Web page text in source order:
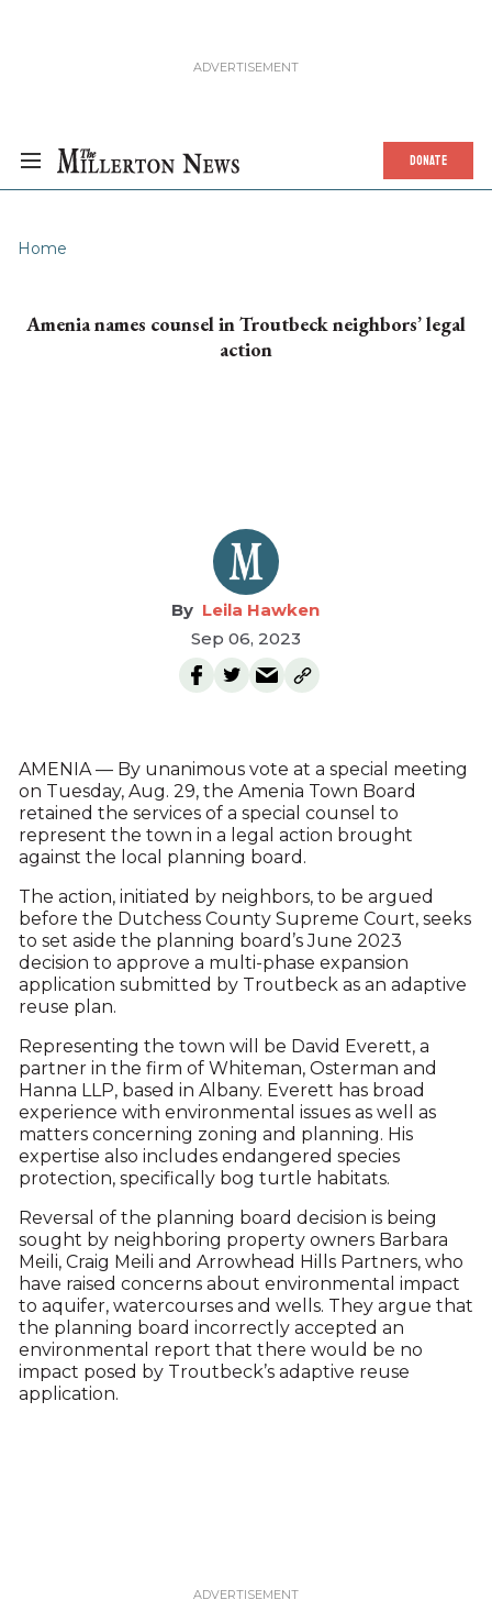
DONATE
Home
Amenia names counsel in Troutbeck neighbors’ legal
action
Leila Hawken
Sep 06, 2023
AMENIA — By unanimous vote at a special meeting
on Tuesday, Aug. 29, the Amenia Town Board
retained the services of a special counsel to
represent the town in a legal action brought
against the local planning board.
The action, initiated by neighbors, to be argued
before the Dutchess County Supreme Court, seeks
to set aside the planning board’s June 2023
decision to approve a multi-phase expansion
application submitted by Troutbeck as an adaptive
reuse plan.
Representing the town will be David Everett, a
partner in the firm of Whiteman, Osterman and
Hanna LLP, based in Albany. Everett has broad
experience with environmental issues as well as
matters concerning zoning and planning. His
expertise also includes endangered species
protection, specifically bog turtle habitats.
Reversal of the planning board decision is being
sought by neighboring property owners Barbara
Meili, Craig Meili and Arrowhead Hills Partners, who
have raised concerns about environmental impact
to aquifer, watercourses and wells. They argue that
the planning board incorrectly accepted an
environmental report that there would be no
impact posed by Troutbeck’s adaptive reuse
application.